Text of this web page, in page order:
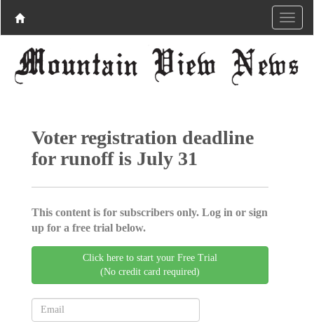
Voter registration deadline
for runoff is July 31
This content is for subscribers only. Log in or sign
up for a free trial below.
Click here to start your Free Trial
(No credit card required)